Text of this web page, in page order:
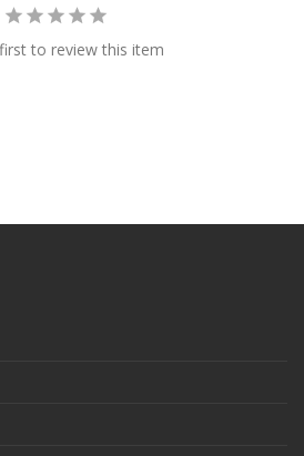
to review this item